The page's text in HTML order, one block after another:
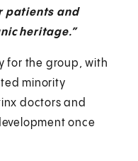
patients and
heritage.”
for the group, with
minority
doctors and
once